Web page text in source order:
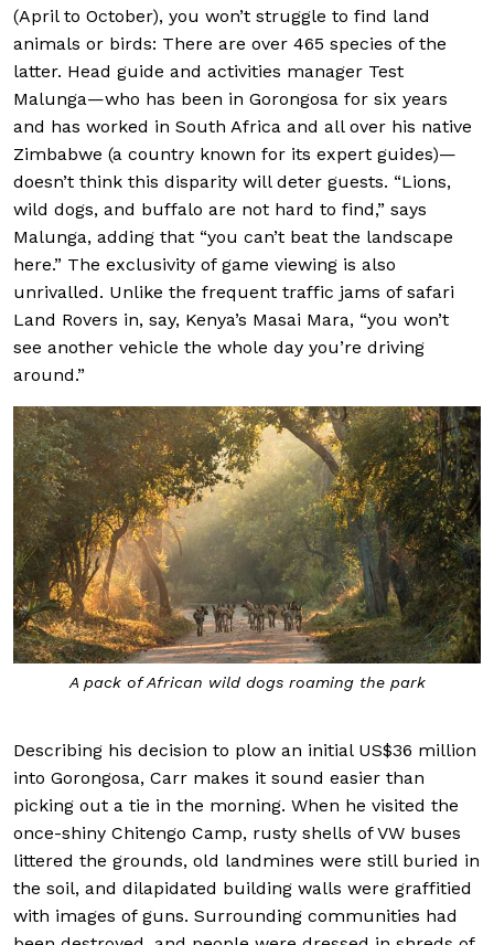
(April to October), you won’t struggle to find land
animals or birds: There are over 465 species of the
latter. Head guide and activities manager Test
Malunga—who has been in Gorongosa for six years
and has worked in South Africa and all over his native
Zimbabwe (a country known for its expert guides)—
doesn’t think this disparity will deter guests. “Lions,
wild dogs, and buffalo are not hard to find,” says
Malunga, adding that “you can’t beat the landscape
here.” The exclusivity of game viewing is also
unrivalled. Unlike the frequent traffic jams of safari
Land Rovers in, say, Kenya’s Masai Mara, “you won’t
see another vehicle the whole day you’re driving
around.”
A pack of African wild dogs roaming the park
Describing his decision to plow an initial US$36 million
into Gorongosa, Carr makes it sound easier than
picking out a tie in the morning. When he visited the
once-shiny Chitengo Camp, rusty shells of VW buses
littered the grounds, old landmines were still buried in
the soil, and dilapidated building walls were graffitied
with images of guns. Surrounding communities had